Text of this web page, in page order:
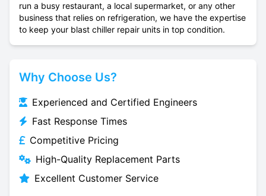
run a busy restaurant, a local supermarket, or any other
business that relies on refrigeration, we have the expertise
to keep your blast chiller repair units in top condition.
Why Choose Us?
Experienced and Certified Engineers
Fast Response Times
Competitive Pricing
High-Quality Replacement Parts
Excellent Customer Service